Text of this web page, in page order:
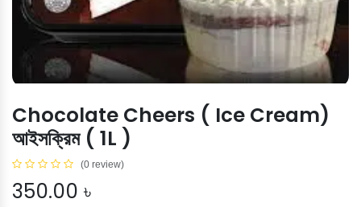
Chocolate Cheers ( Ice Cream)
আইসক্রিম ( 1L )
(0 review)
350.00 ৳